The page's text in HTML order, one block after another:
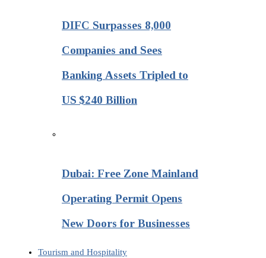
DIFC Surpasses 8,000
Companies and Sees
Banking Assets Tripled to
US $240 Billion
Dubai: Free Zone Mainland
Operating Permit Opens
New Doors for Businesses
Tourism and Hospitality